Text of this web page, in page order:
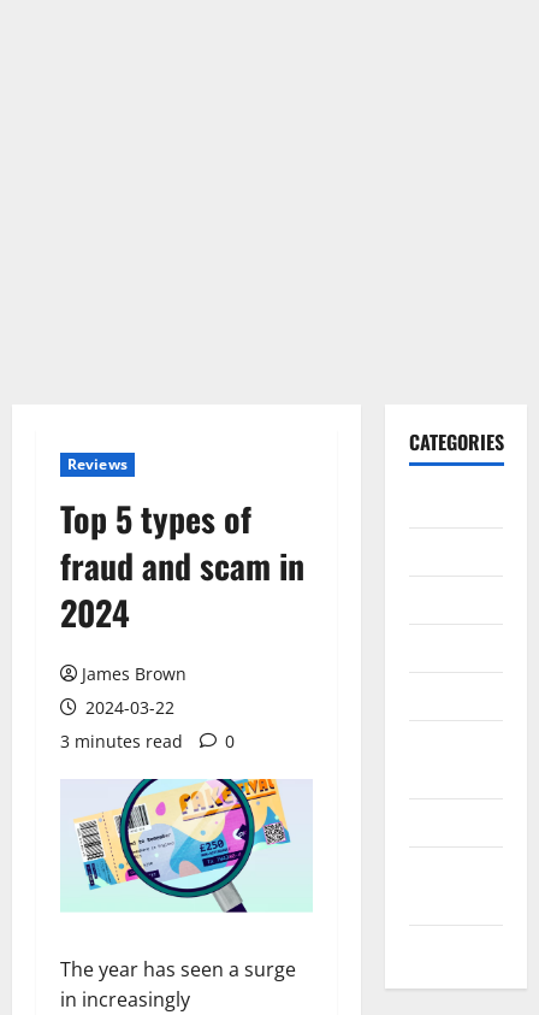
Reviews
Top 5 types of
fraud and scam in
2024
James Brown
2024-03-22
3 minutes read
0
The year has seen a surge
in increasingly
CATEGORIES